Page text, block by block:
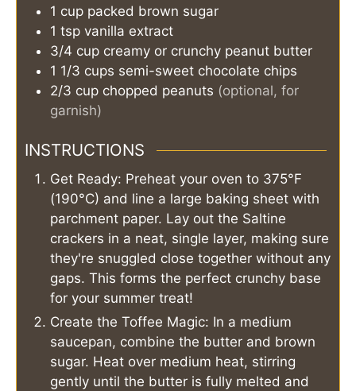
1 cup packed brown sugar
1 tsp vanilla extract
3/4 cup creamy or crunchy peanut butter
1 1/3 cups semi-sweet chocolate chips
2/3 cup chopped peanuts (optional, for
garnish)
INSTRUCTIONS
Get Ready: Preheat your oven to 375°F
(190°C) and line a large baking sheet with
parchment paper. Lay out the Saltine
crackers in a neat, single layer, making sure
they're snuggled close together without any
gaps. This forms the perfect crunchy base
for your summer treat!
Create the Toffee Magic: In a medium
saucepan, combine the butter and brown
sugar. Heat over medium heat, stirring
gently until the butter is fully melted and